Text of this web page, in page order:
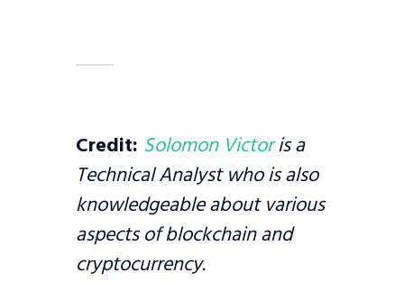
Credit: Solomon Victoris a
Technical Analyst who is also
knowledgeable about various
aspects of blockchain and
cryptocurrency.